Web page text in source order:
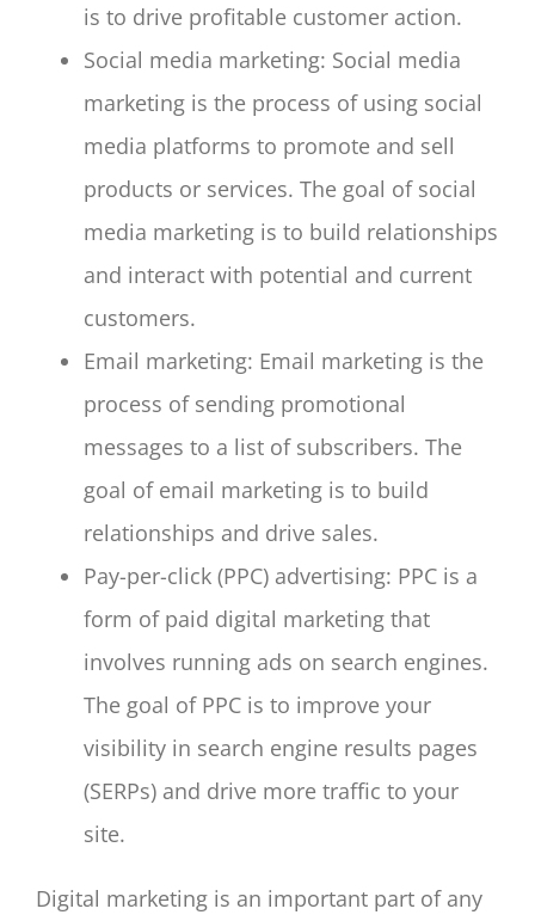
is to drive profitable customer action.
Social media marketing: Social media
marketing is the process of using social
media platforms to promote and sell
products or services. The goal of social
media marketing is to build relationships
and interact with potential and current
customers.
Email marketing: Email marketing is the
process of sending promotional
messages to a list of subscribers. The
goal of email marketing is to build
relationships and drive sales.
Pay-per-click (PPC) advertising: PPC is a
form of paid digital marketing that
involves running ads on search engines.
The goal of PPC is to improve your
visibility in search engine results pages
(SERPs) and drive more traffic to your
site.
Digital marketing is an important part of any